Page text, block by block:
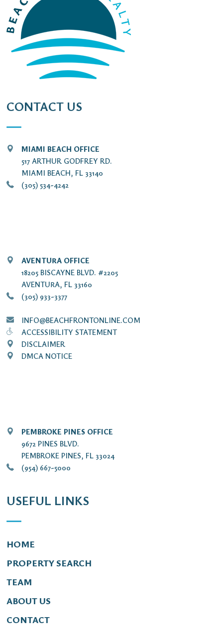
CONTACT US
MIAMI BEACH OFFICE
517 ARTHUR GODFREY RD.
MIAMI BEACH, FL 33140
(305) 534-4242
AVENTURA OFFICE
18205 BISCAYNE BLVD. #2205
AVENTURA, FL 33160
(305) 933-3377
INFO@BEACHFRONTONLINE.COM
ACCESSIBILITY STATEMENT
DISCLAIMER
DMCA NOTICE
PEMBROKE PINES OFFICE
9672 PINES BLVD.
PEMBROKE PINES, FL 33024
(954) 667-5000
USEFUL LINKS
HOME
PROPERTY SEARCH
TEAM
ABOUT US
CONTACT